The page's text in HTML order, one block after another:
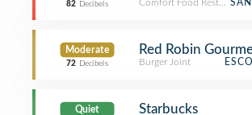
82 Decibels Comfort Food Restaurant
Moderate
72 Decibels
Red Robin
Burger Joint
Quiet Starbucks